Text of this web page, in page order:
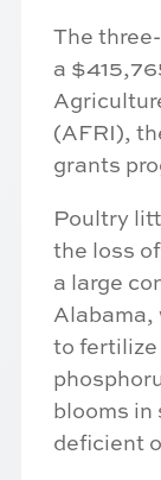
The
a
(AFRI),
grants
Poultry
the loss
a large
Alabama,
to fertilize
blooms in
deficient